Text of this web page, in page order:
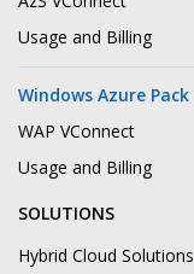
Usage and Billing
Windows Azure Pack
WAP VConnect
Usage and Billing
SOLUTIONS
Hybrid Cloud Solutions